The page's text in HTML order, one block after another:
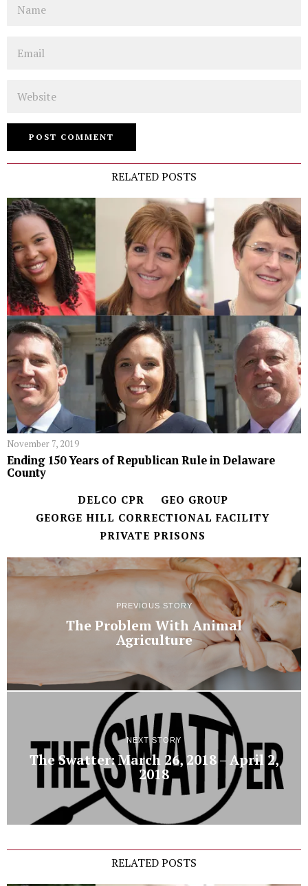
RELATED POSTS
November 7, 2019
Ending 150 Years of Republican Rule in Delaware
County
DELCO CPR
GEO GROUP
GEORGE HILL CORRECTIONAL FACILITY
PRIVATE PRISONS
PREVIOUS STORY
The Problem With Animal
Agriculture
NEXT STORY
The Swatter: March 26, 2018 – April 2,
2018
RELATED POSTS